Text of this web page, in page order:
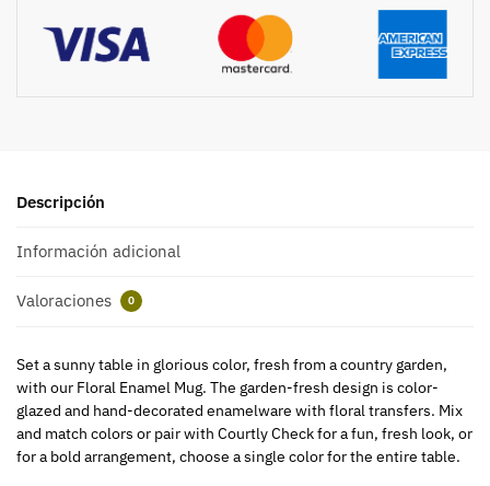
Descripción
Información adicional
Valoraciones 0
Set a sunny table in glorious color, fresh from a country garden,
with our Floral Enamel Mug. The garden-fresh design is color-
glazed and hand-decorated enamelware with floral transfers. Mix
and match colors or pair with Courtly Check for a fun, fresh look, or
for a bold arrangement, choose a single color for the entire table.